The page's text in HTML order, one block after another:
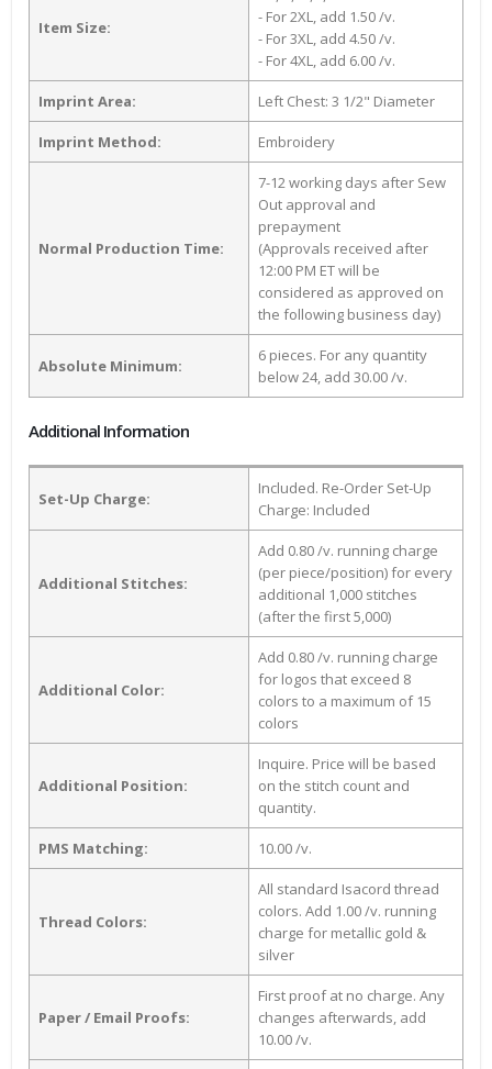
Item Size:
- For 2XL, add 1.50 /v.
- For 3XL, add 4.50 /v.
- For 4XL, add 6.00 /v.
Imprint Area: Left Chest: 3 1/2" Diameter
Imprint Method: Embroidery
Normal Production Time:
7-12 working days after Sew
Out approval and
prepayment
(Approvals received after
12:00 PM ET will be
considered as approved on
the following business day)
Absolute Minimum:
6 pieces. For any quantity
below 24, add 30.00 /v.
Additional Information
Set-Up Charge:
Included. Re-Order Set-Up
Charge: Included
Additional Stitches:
Add 0.80 /v. running charge
(per piece/position) for every
additional 1,000 stitches
(after the first 5,000)
Additional Color:
Add 0.80 /v. running charge
for logos that exceed 8
colors to a maximum of 15
colors
Additional Position:
Inquire. Price will be based
on the stitch count and
quantity.
PMS Matching: 10.00 /v.
Thread Colors:
All standard Isacord thread
colors. Add 1.00 /v. running
charge for metallic gold &
silver
Paper / Email Proofs:
First proof at no charge. Any
changes afterwards, add
10.00 /v.